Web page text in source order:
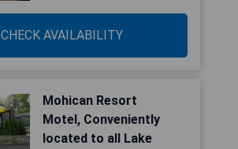
CHECK AVAILABILITY
Mohican Resort
Motel, Conveniently
located to all Lake